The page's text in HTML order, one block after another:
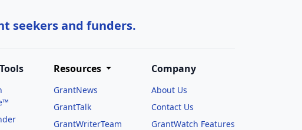
seekers and funders.
Resources
GrantNews
GrantTalk
GrantWriterTeam
Company
About Us
Contact Us
GrantWatch Features